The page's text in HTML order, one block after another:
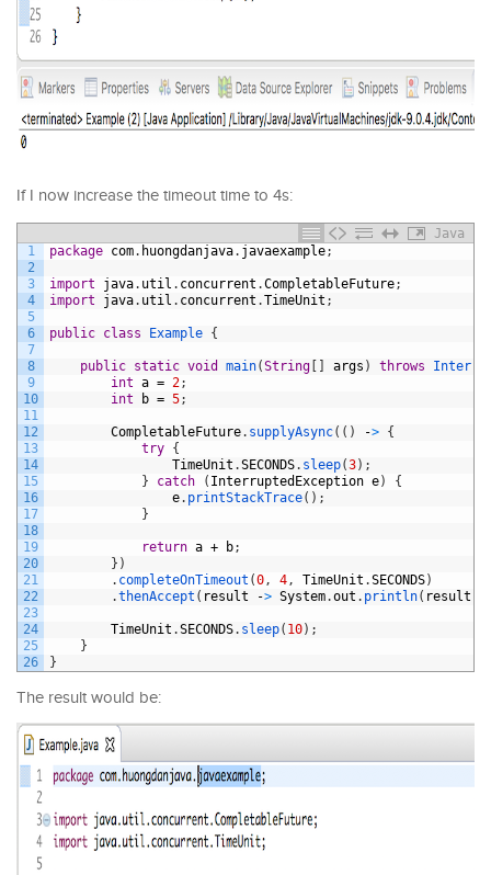
If I now increase the timeout time to 4s:
Java
1
2
3
4
5
6
7
8
9
10
11
12
13
14
15
16
17
18
19
20
21
22
23
24
25
26
package com. huongdanjava. javaexample;
import java. util . concurrent .CompletableFuture;
import
java. util . concurrent .TimeUnit ;
public class Example {
public static void main(String [ ] args ) throws
int a = 2;
int
b = 5;
CompletableFuture. supplyAsync( ( ) -> {
try {
TimeUnit .SECONDS. sleep(3) ;
}
catch ( InterruptedException e)
{
e. printStackTrace( ) ;
}
return a + b;
} )
. completeOnTimeout (0 , 4 , TimeUnit .SECONDS)
.thenAccept ( result -> System.out . println( result
TimeUnit .SECONDS. sleep( 10) ;
}
}
The result would be: